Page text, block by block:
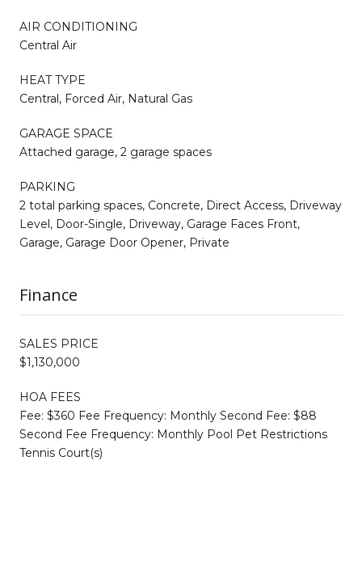
AIR CONDITIONING
Central Air
HEAT TYPE
Central, Forced Air, Natural Gas
GARAGE SPACE
Attached garage, 2 garage spaces
PARKING
2 total parking spaces, Concrete, Direct Access, Driveway
Level, Door-Single, Driveway, Garage Faces Front,
Garage, Garage Door Opener, Private
Finance
SALES PRICE
$1,130,000
HOA FEES
Fee: $360 Fee Frequency: Monthly Second Fee: $88
Second Fee Frequency: Monthly Pool Pet Restrictions
Tennis Court(s)